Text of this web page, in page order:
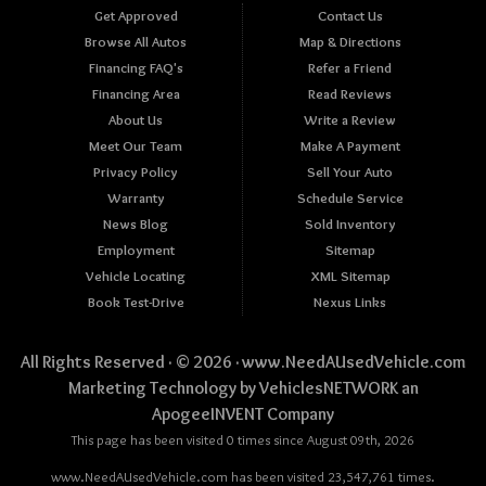
Get Approved
Browse All Autos
Financing FAQ's
Financing Area
About Us
Meet Our Team
Privacy Policy
Warranty
News Blog
Employment
Vehicle Locating
Book Test-Drive
Contact Us
Map & Directions
Refer a Friend
Read Reviews
Write a Review
Make A Payment
Sell Your Auto
Schedule Service
Sold Inventory
Sitemap
XML Sitemap
Nexus Links
All Rights Reserved · © 2026 ·www.NeedAUsedVehicle.com
Marketing Technology byVehiclesNETWORKan
ApogeeINVENT Company
This page has been visited 0 times since August 09th, 2026
www.NeedAUsedVehicle.com has been visited 23,547,761 times.